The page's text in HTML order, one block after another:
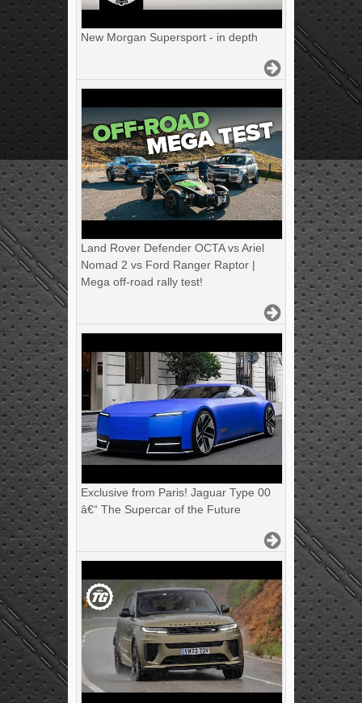
New Morgan Supersport - in depth
Land Rover Defender OCTA vs Ariel
Nomad 2 vs Ford Ranger Raptor |
Mega off-road rally test!
Exclusive from Paris! Jaguar Type 00
â€“ The Supercar of the Future